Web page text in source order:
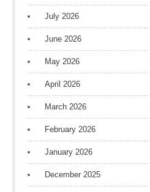
July 2026
June 2026
May 2026
April 2026
March 2026
February 2026
January 2026
December 2025